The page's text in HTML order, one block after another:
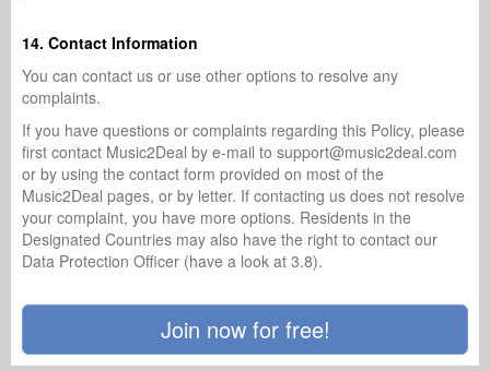
14. Contact Information
You can contact us or use other options to resolve any
complaints.
If you have questions or complaints regarding this Policy, please
first contact Music2Deal by e-mail to support@music2deal.com
or by using the contact form provided on most of the
Music2Deal pages, or by letter. If contacting us does not resolve
your complaint, you have more options. Residents in the
Designated Countries may also have the right to contact our
Data Protection Officer (have a look at 3.8).
Join now for free!